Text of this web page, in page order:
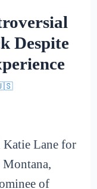
Despite
Katie Lane for
of